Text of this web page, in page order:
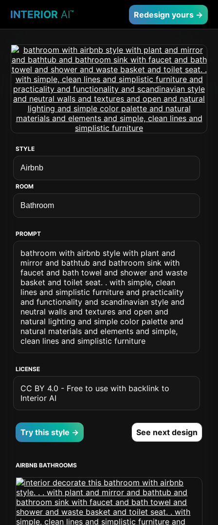
INTERIOR AI™ Redesign yours →
STYLE
ROOM
PROMPT
bathroom with airbnb style with plant and
mirror and bathtub and bathroom sink with
faucet and bath towel and shower and waste
basket and toilet seat. . with simple, clean
lines and simplistic furniture and practicality
and functionality and scandinavian style and
neutral walls and textures and open and
natural lighting and simple color palette and
natural materials and elements and simple,
clean lines and simplistic furniture
LICENSE
CC BY 4.0 - Free to use with backlink to
Interior AI
Try this style → See next design
AIRBNB BATHROOMS